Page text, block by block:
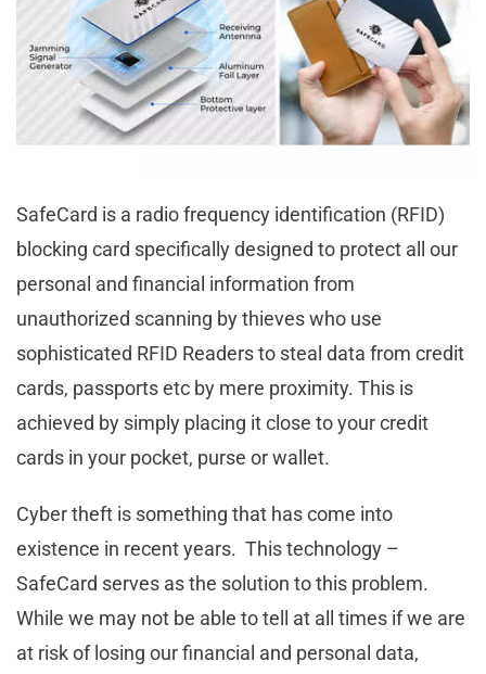
SafeCard is a radio frequency identification (RFID)
blocking card specifically designed to protect all our
personal and financial information from
unauthorized scanning by thieves who use
sophisticated RFID Readers to steal data from credit
cards, passports etc by mere proximity. This is
achieved by simply placing it close to your credit
cards in your pocket, purse or wallet.
Cyber theft is something that has come into
existence in recent years. This technology –
SafeCard serves as the solution to this problem.
While we may not be able to tell at all times if we are
at risk of losing our financial and personal data,